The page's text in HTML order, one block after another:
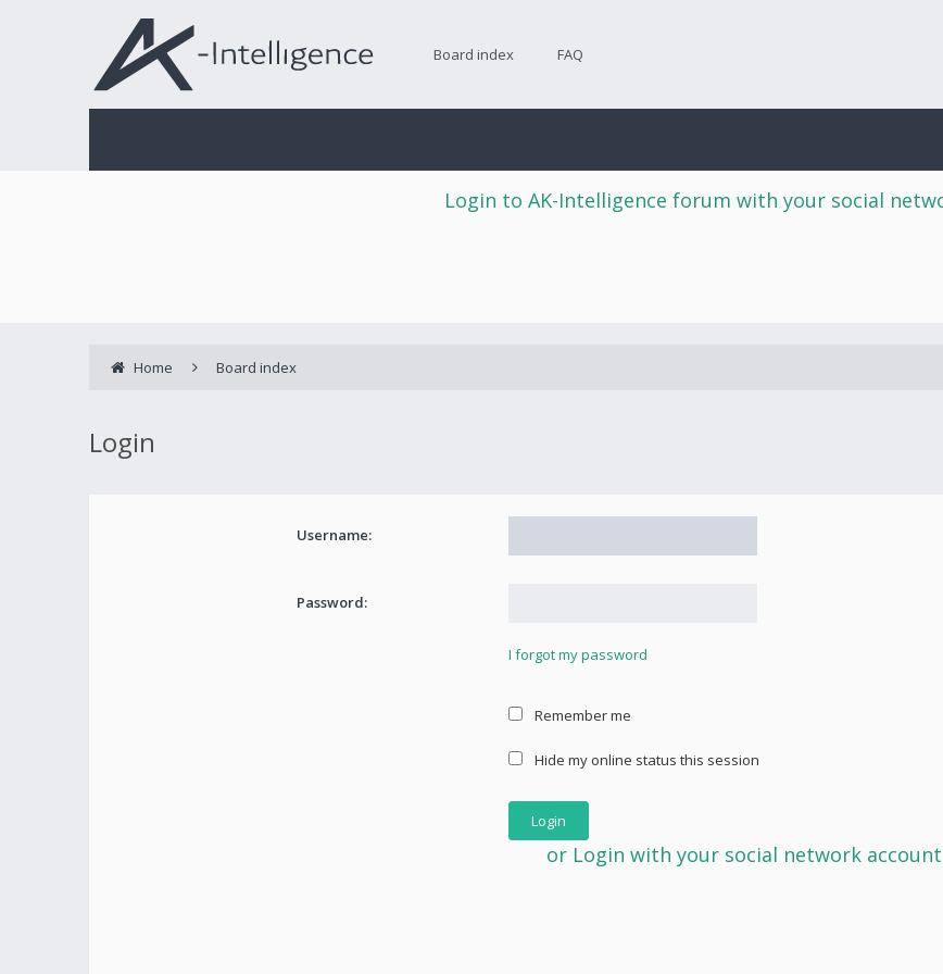
Board index FAQ
Login to AK-Intelligence forum with your social
Home Board index
Login
Username:
Password:
I forgot my password
Remember me
Hide my online status this session
or Login with your social network account